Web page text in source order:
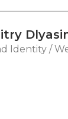
Identity /